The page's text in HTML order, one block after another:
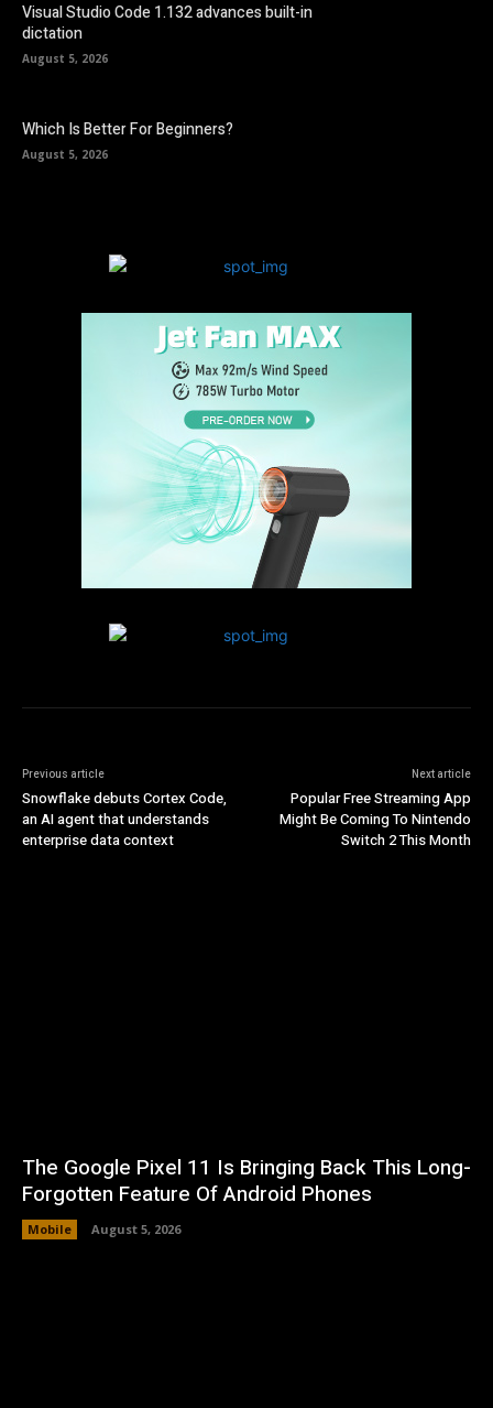
Visual Studio Code 1.132 advances built-in
dictation
August 5, 2026
Which Is Better For Beginners?
August 5, 2026
Previous article
Snowflake debuts Cortex Code,
an AI agent that understands
enterprise data context
Next article
Popular Free Streaming App
Might Be Coming To Nintendo
Switch 2 This Month
The Google Pixel 11 Is Bringing Back This Long-
Forgotten Feature Of Android Phones
Mobile August 5, 2026